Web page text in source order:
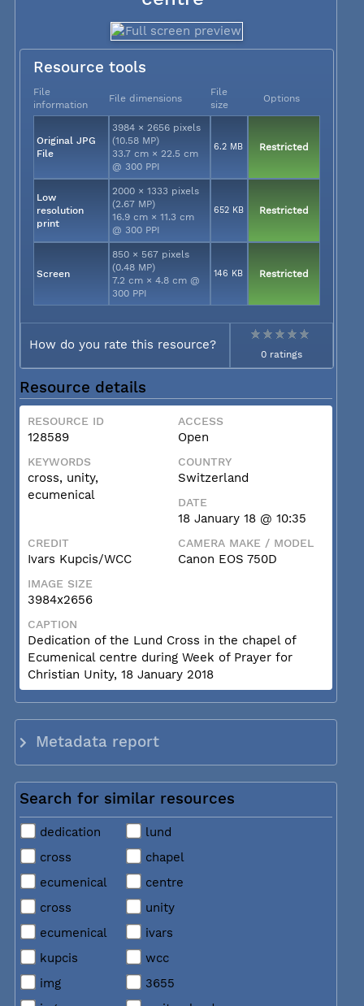
Resource tools
File
information
File dimensions
File
size
Options
Original JPG
File
3984 × 2656 pixels
(10.58 MP)
33.7 cm × 22.5 cm
@ 300 PPI
6.2 MB Restricted
Low
resolution
print
2000 × 1333 pixels
(2.67 MP)
16.9 cm × 11.3 cm
@ 300 PPI
652 KB Restricted
Screen
850 × 567 pixels
(0.48 MP)
7.2 cm × 4.8 cm @
300 PPI
146 KB Restricted
How do you rate this resource?
0 ratings
Resource details
RESOURCE ID
128589
ACCESS
Open
KEYWORDS
cross, unity,
ecumenical
COUNTRY
Switzerland
DATE
18 January 18 @ 10:35
CREDIT
Ivars Kupcis/WCC
CAMERA MAKE / MODEL
Canon EOS 750D
IMAGE SIZE
3984x2656
CAPTION
Dedication of the Lund Cross in the chapel of
Ecumenical centre during Week of Prayer for
Christian Unity, 18 January 2018
Metadata report
Search for similar resources
dedication
lund
cross
chapel
ecumenical
centre
cross
unity
ecumenical
ivars
kupcis
wcc
img
3655